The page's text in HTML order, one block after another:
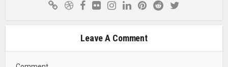
Leave A Comment